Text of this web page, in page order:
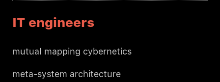
IT engineers
mutual mapping cybernetics
meta-system architecture